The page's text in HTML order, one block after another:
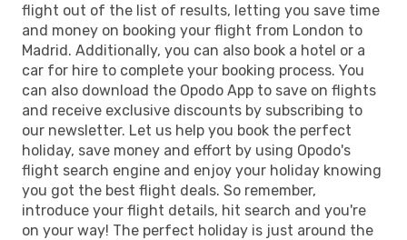
flight out of the list of results, letting you save time
and money on booking your flight from London to
Madrid. Additionally, you can also book a hotel or a
car for hire to complete your booking process. You
can also download the Opodo App to save on flights
and receive exclusive discounts by subscribing to
our newsletter. Let us help you book the perfect
holiday, save money and effort by using Opodo's
flight search engine and enjoy your holiday knowing
you got the best flight deals. So remember,
introduce your flight details, hit search and you're
on your way! The perfect holiday is just around the